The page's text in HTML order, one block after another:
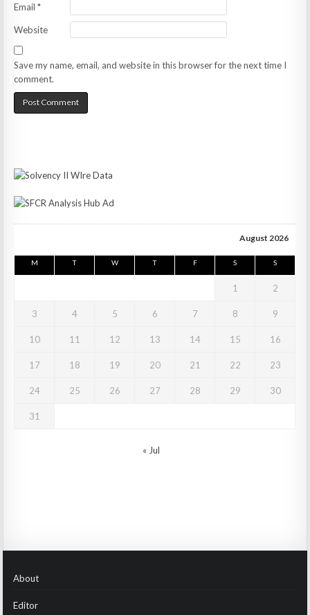
Email*
Website
Save my name, email, and website in this browser for the next time I
comment.
August 2026
M T W T F S S
1 2
3 4 5 6 7 8 9
10 11 12 13 14 15 16
17 18 19 20 21 22 23
24 25 26 27 28 29 30
31
« Jul
About
Editor